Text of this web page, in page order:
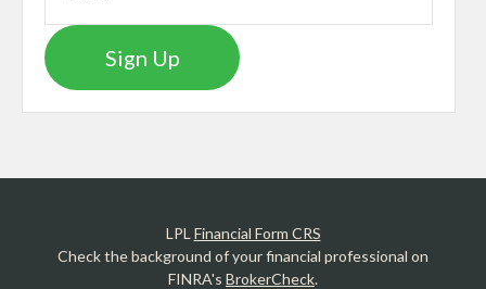
Sign Up
LPL Financial Form CRS
Check the background of your financial professional on
FINRA's BrokerCheck.